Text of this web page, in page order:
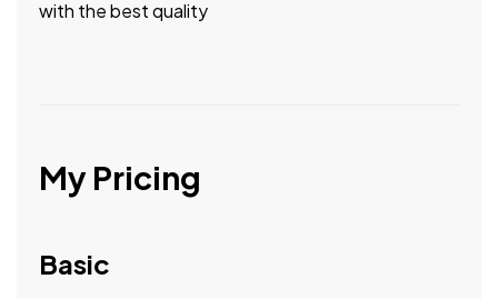
with the best quality
My Pricing
Basic